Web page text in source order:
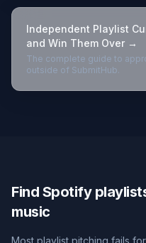
Independent Playlist
and Win Them Over →
The complete guide to
outside of SubmitHub.
Find Spotify
music
Most playlist pitching fails